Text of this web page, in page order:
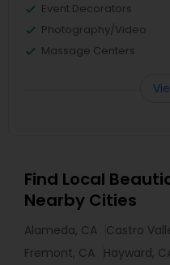
Event Decorators
Photography/Video
Massage Centers
Find Local
Nearby Cities
Alameda, CA Castro
Fremont, CA Hayward,